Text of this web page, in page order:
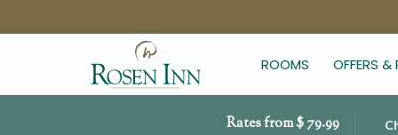
ROOMS OFFERS
Rates from$ 79.99
THIS